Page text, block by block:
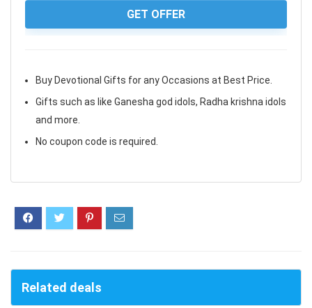
GET OFFER
Buy Devotional Gifts for any Occasions at Best Price.
Gifts such as like Ganesha god idols, Radha krishna idols
and more.
No coupon code is required.
Related deals